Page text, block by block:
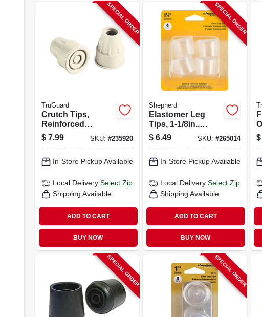
SPECIAL ORDER
TruGuard
Crutch Tips,
Reinforced
Rubber, Almond,
2-pk.
$ 7.99 SKU: #235920
In-Store Pickup Available
Local Delivery Select Zip
Shipping Available
ADD TO CART
BUY NOW
SPECIAL ORDER
Shepherd
Elastomer Leg
Tips, 1-1/8in.,
Clear,
Thermoplastic, 4-
$ 6.49 SKU: #265014
In-Store Pickup Available
Local Delivery Select Zip
Shipping Available
ADD TO CART
BUY NOW
$
SPECIAL ORDER SPECIAL ORDER